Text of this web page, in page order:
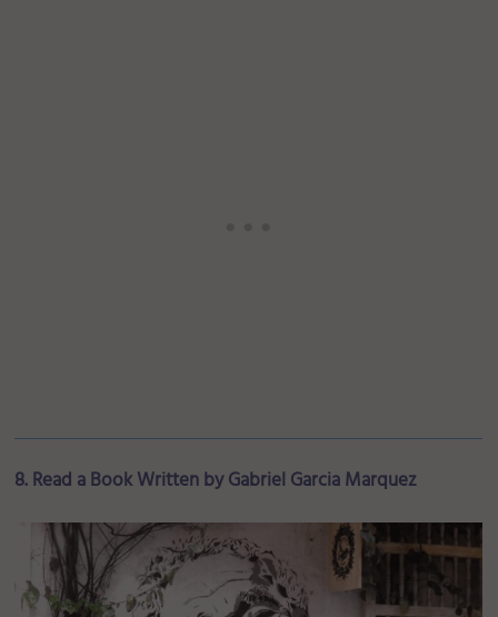
8. Read a Book Written by Gabriel Garcia Marquez